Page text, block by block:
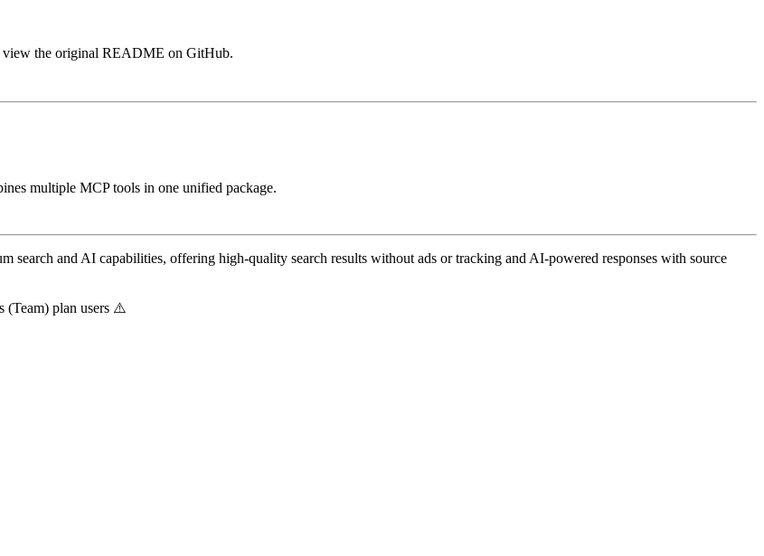
view the original README on GitHub.
multiple MCP tools in one unified package.
search and AI capabilities, offering high-quality search results without ads or tracking and AI-powered responses with source
(Team) plan users ⚠️